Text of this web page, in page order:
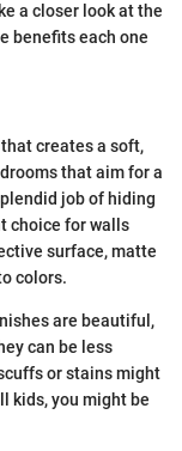
a closer look at the
benefits each one
creates a soft,
that aim for a
job of hiding
choice for walls
surface, matte
colors.
are beautiful,
can be less
or stains might
kids, you might be